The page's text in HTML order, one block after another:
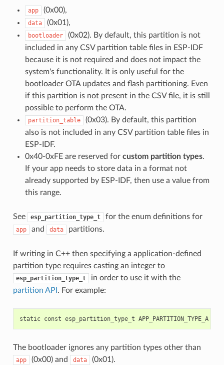
app (0x00),
data (0x01),
bootloader
(0x02). By default, this partition is not
included in any CSV partition table files in ESP-IDF
because it is not required and does not impact the
system's functionality. It is only useful for the
bootloader OTA updates and flash partitioning. Even
if this partition is not present in the CSV file, it is still
possible to perform the OTA.
partition_table
(0x03). By default, this partition
also is not included in any CSV partition table files in
ESP-IDF.
0x40-0xFE are reserved for custom partition types.
If your app needs to store data in a format not
already supported by ESP-IDF, then use a value from
this range.
See esp_partition_type_t for the enum definitions for
app and data partitions.
If writing in C++ then specifying a application-defined
partition type requires casting an integer to
esp_partition_type_t
in order to use it with the
partition API . For example:
The bootloader ignores any partition types other than
app (0x00) and data (0x01).